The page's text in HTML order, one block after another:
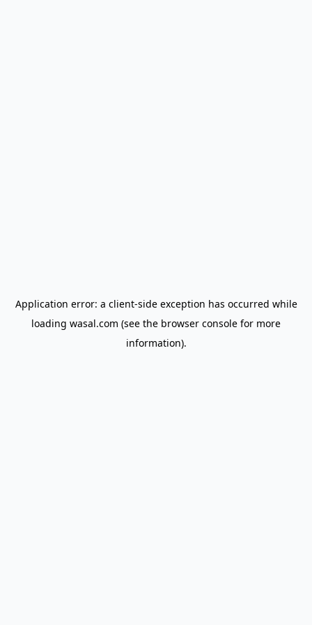
Application error: a client-side exception has occurred while
loading wasal.com (see the browser console for more
information).